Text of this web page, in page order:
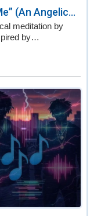
(An Angelic...
meditation by
by…